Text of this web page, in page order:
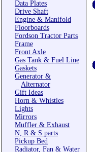
Data Plates
Drive Shaft
Engine & Manifold
Floorboards
Fordson Tractor Parts
Frame
Front Axle
Gas Tank & Fuel Line
Gaskets
Generator &
Alternator
Gift Ideas
Horn & Whistles
Lights
Mirrors
Muffler & Exhaust
N, R & S parts
Pickup Bed
Radiator, Fan & Water